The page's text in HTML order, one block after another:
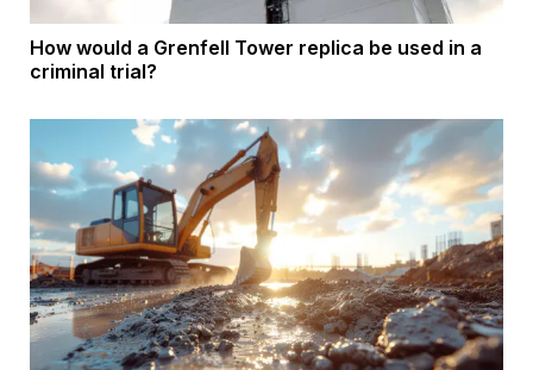
How would a Grenfell Tower replica be used in a
criminal trial?